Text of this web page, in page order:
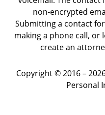
non-encrypted
Submitting a contact
making a phone call, or
create an
Copyright © 2016 –
Personal